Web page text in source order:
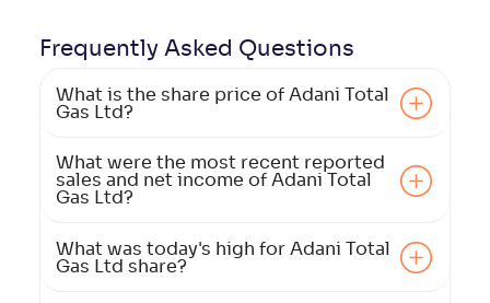
Frequently Asked Questions
What is the share price of Adani Total
Gas Ltd?
What were the most recent reported
sales and net income of Adani Total
Gas Ltd?
What was today's high for Adani Total
Gas Ltd share?